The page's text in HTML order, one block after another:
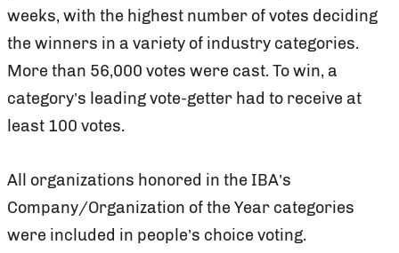
weeks, with the highest number of votes deciding
the winners in a variety of industry categories.
More than 56,000 votes were cast. To win, a
category’s leading vote-getter had to receive at
least 100 votes.
All organizations honored in the IBA’s
Company/Organization of the Year categories
were included in people’s choice voting.